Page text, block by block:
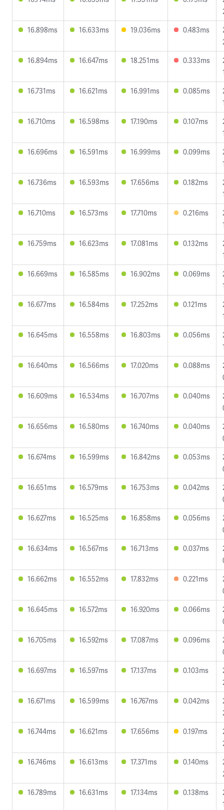
16.898ms
16.633ms 19.036ms 0.483ms
16.894ms
16.647ms 18.251ms 0.333ms
16.731ms
16.621ms 16.991ms 0.085ms
16.710ms
16.598ms 17.190ms 0.107ms
16.696ms
16.591ms 16.999ms 0.099ms
16.736ms
16.593ms 17.656ms 0.182ms
16.710ms
16.573ms 17.710ms 0.216ms
16.759ms
16.623ms 17.081ms 0.132ms
16.669ms
16.585ms 16.902ms 0.069ms
16.677ms
16.584ms 17.252ms 0.121ms
16.645ms
16.558ms 16.803ms 0.056ms
16.640ms
16.566ms 17.020ms 0.088ms
16.609ms
16.534ms 16.707ms 0.040ms
16.656ms
16.580ms 16.740ms 0.040ms
16.674ms
16.599ms 16.842ms 0.053ms
16.651ms
16.579ms 16.753ms 0.042ms
16.627ms
16.525ms 16.858ms 0.056ms
16.634ms
16.567ms 16.713ms 0.037ms
16.662ms
16.552ms 17.832ms 0.221ms
16.645ms
16.572ms 16.920ms 0.066ms
16.705ms
16.592ms 17.087ms 0.096ms
16.697ms
16.597ms 17.137ms 0.103ms
16.671ms
16.599ms 16.767ms 0.042ms
16.744ms
16.621ms 17.656ms 0.197ms
16.746ms
16.613ms 17.371ms 0.140ms
16.789ms
16.631ms 17.134ms 0.138ms